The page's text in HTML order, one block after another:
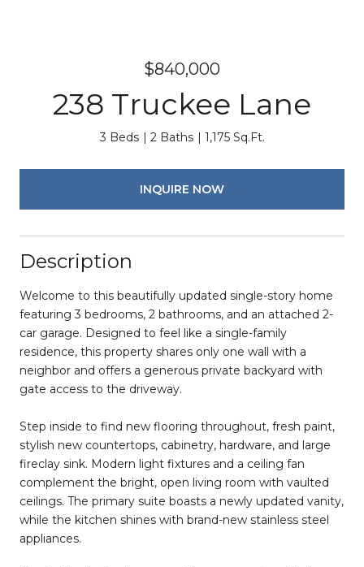
$840,000
238 Truckee Lane
3 Beds 2 Baths 1,175 Sq.Ft.
INQUIRE NOW
Description
Welcome to this beautifully updated single-story home
featuring 3 bedrooms, 2 bathrooms, and an attached 2-
car garage. Designed to feel like a single-family
residence, this property shares only one wall with a
neighbor and offers a generous private backyard with
gate access to the driveway.
Step inside to find new flooring throughout, fresh paint,
stylish new countertops, cabinetry, hardware, and large
fireclay sink. Modern light fixtures and a ceiling fan
complement the bright, open living room with vaulted
ceilings. The primary suite boasts a newly updated vanity,
while the kitchen shines with brand-new stainless steel
appliances.